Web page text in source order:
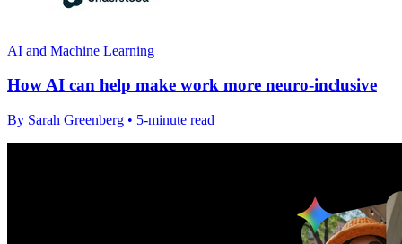
AI and Machine Learning
How AI can help make work more neuro-inclusive
By Sarah Greenberg • 5-minute read